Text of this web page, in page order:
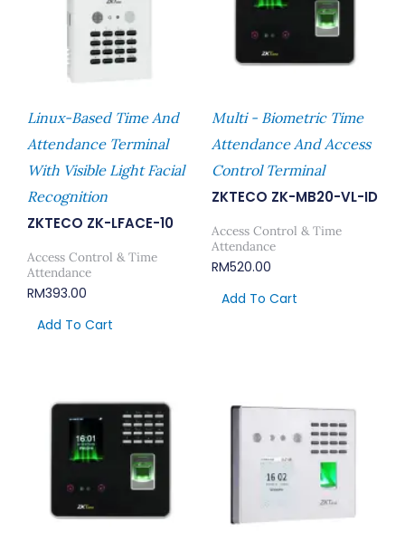
Linux-Based Time And
Attendance Terminal
With Visible Light Facial
Recognition
ZKTECO ZK-LFACE-10
Access Control & Time
Attendance
RM393.00
Add To Cart
Multi - Biometric Time
Attendance And Access
Control Terminal
ZKTECO ZK-MB20-VL-ID
Access Control & Time
Attendance
RM520.00
Add To Cart